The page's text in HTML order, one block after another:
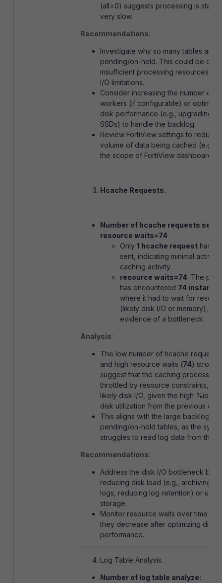
(all=0) suggests processing is
very slow.
Recommendations:
Investigate why so many tables are
pending/on-hold. This could be due
insufficient processing resources or
I/O limitations.
Consider increasing the number of
workers (if configurable) or
disk performance (e.g., upgrading to
SSDs) to handle the backlog.
Review FortiView settings to reduce
volume of data being cached (e.g.,
the scope of FortiView dashboards).
Hcache Requests.
Number of hcache requests sent:
resource waits=74
Only 1 hcache request has
sent, indicating minimal active
caching activity.
resource waits=74: The
has encountered 74
where it had to wait for
(likely disk I/O or memory),
evidence of a bottleneck.
Analysis:
The low number of hcache requests
and high resource waits (74)
suggest that the caching process is
throttled by resource constraints,
likely disk I/O, given the high %iowait
disk utilization from the previous
This aligns with the large backlog of
pending/on-hold tables, as the
struggles to read log data from the
Recommendations:
Address the disk I/O bottleneck by
reducing disk load (e.g., archiving
logs, reducing log retention) or
storage.
Monitor resource waits over time to
they decrease after optimizing disk
performance.
Log Table Analysis.
Number of log table analyze: